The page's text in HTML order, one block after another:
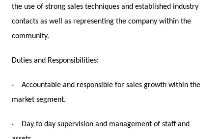
the use of strong sales techniques and established industry
contacts as well as representing the company within the
community.
Duties and Responsibilities:
·
Accountable and responsible for sales growth within the
market segment.
·
Day to day supervision and management of staff and